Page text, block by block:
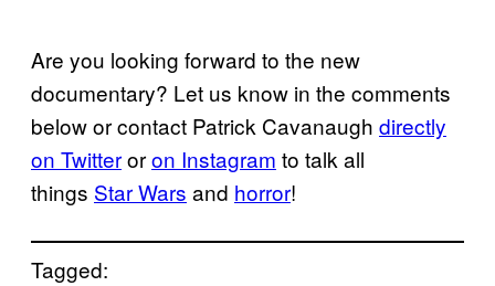
Are you looking forward to the new
documentary? Let us know in the comments
below or contact Patrick Cavanaugh directly
on Twitteroron Instagram to talk all
things Star Wars and horror!
Tagged: